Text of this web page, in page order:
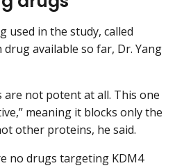
used in the study, called
drug available so far, Dr. Yang
not potent at all. This one
meaning it blocks only the
other proteins, he said.
no drugs targeting KDM4